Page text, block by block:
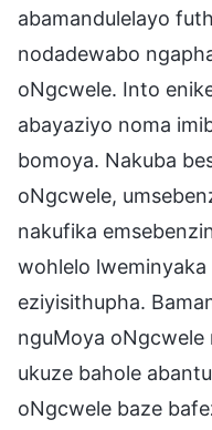
abamandulelayo
nodadewabo
oNgcwele. Into
abayaziyo noma
bomoya. Nakuba
oNgcwele,
nakufika
wohlelo
eziyisithupha.
nguMoya
ukuze bahole
oNgcwele baze